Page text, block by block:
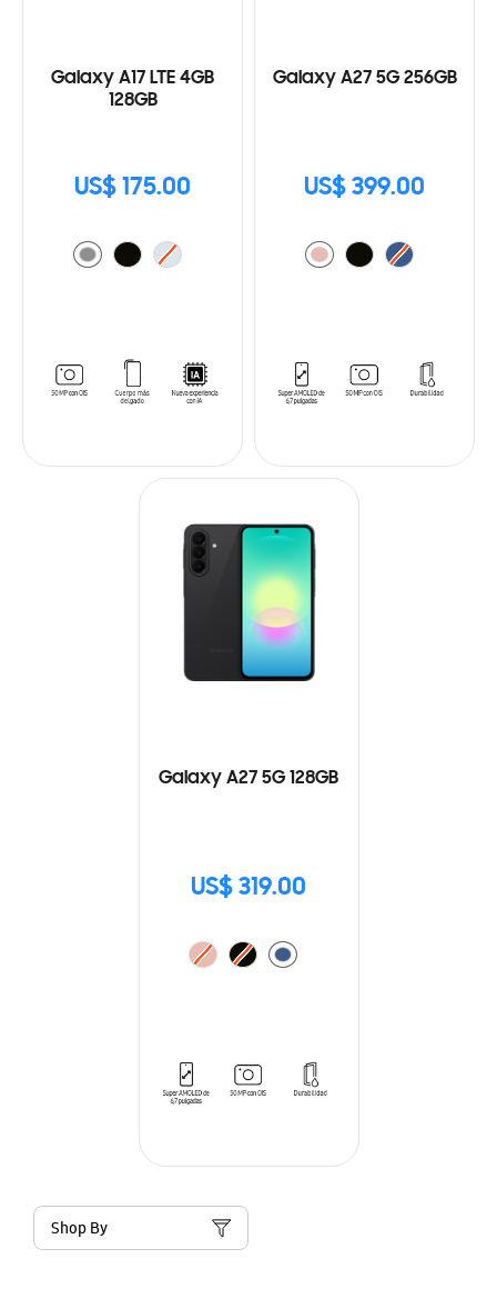
Galaxy A17 LTE 4GB
128GB
US$ 175.00
Galaxy A27 5G 256GB
US$ 399.00
Galaxy A27 5G 128GB
US$ 319.00
Shop By